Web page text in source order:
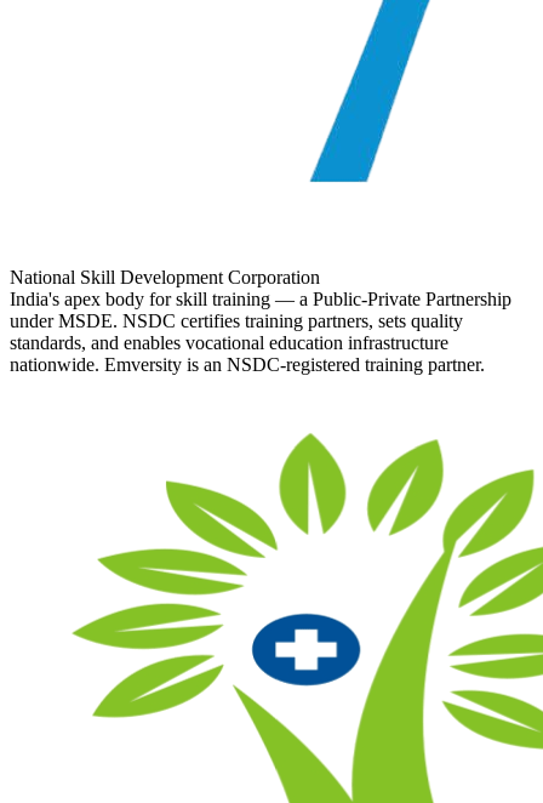
National Skill Development Corporation
India's apex body for skill training — a Public-Private Partnership
under MSDE. NSDC certifies training partners, sets quality
standards, and enables vocational education infrastructure
nationwide. Emversity is an NSDC-registered training partner.